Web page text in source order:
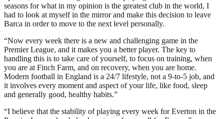
seasons for what in my opinion is the greatest club in the world, I
had to look at myself in the mirror and make this decision to leave
Barca in order to move to the next level personally.
“Now every week there is a new and challenging game in the
Premier League, and it makes you a better player. The key to
handling this is to take care of yourself, to focus on training, when
you are at Finch Farm, and on recovery, when you are home.
Modern football in England is a 24/7 lifestyle, not a 9-to-5 job, and
it involves every moment and aspect of your life, like food, sleep
and generally good, healthy habits.”
“I believe that the stability of playing every week for Everton in the